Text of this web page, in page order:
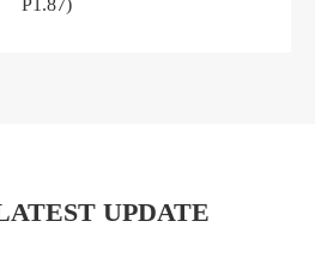
P1.87)
UPDATE